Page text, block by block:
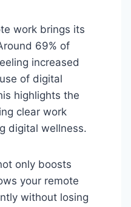
work brings its
69% of
increased
of digital
highlights the
clear work
digital wellness.
only boosts
your remote
without losing